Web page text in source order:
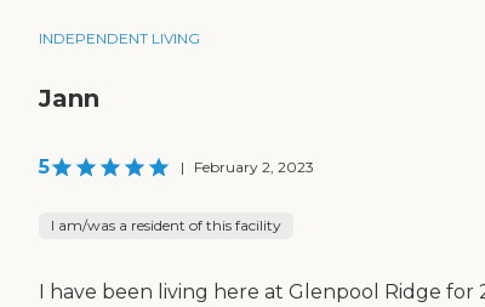
INDEPENDENT LIVING
Jann
5 | February 2, 2023
I am/was a resident of this facility
I have been living here at Glenpool Ridge for